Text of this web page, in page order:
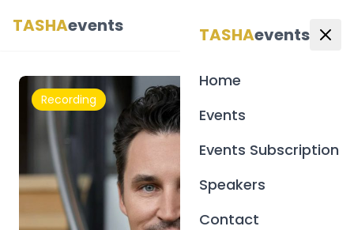
TASHAevents English
TASHAevents
Home
Events
Events Subscription
Speakers
Contact
Recording